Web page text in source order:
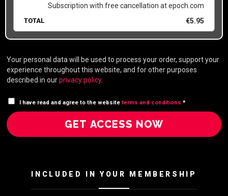
Subscription with free cancellation at epoch.com
TOTAL €5.95
Your personal data will be used to process your order, support your
experience throughout this website, and for other purposes
described in ourprivacy policy.
I have read and agree to the website terms and conditions *
GET ACCESS NOW
INCLUDED IN YOUR MEMBERSHIP